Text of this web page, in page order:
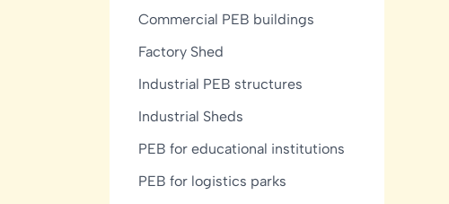
Commercial PEB buildings
Factory Shed
Industrial PEB structures
Industrial Sheds
PEB for educational institutions
PEB for logistics parks